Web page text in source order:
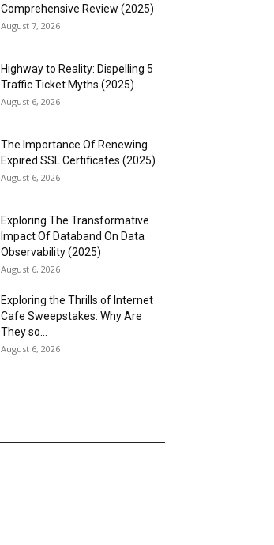
Comprehensive Review (2025)
August 7, 2026
Highway to Reality: Dispelling 5
Traffic Ticket Myths (2025)
August 6, 2026
The Importance Of Renewing
Expired SSL Certificates (2025)
August 6, 2026
Exploring The Transformative
Impact Of Databand On Data
Observability (2025)
August 6, 2026
Exploring the Thrills of Internet
Cafe Sweepstakes: Why Are
They so...
August 6, 2026